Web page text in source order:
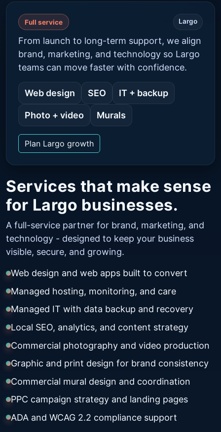
Services that make sense
for Largo businesses.
A full-service partner for brand, marketing, and
technology - designed to keep your business
visible, secure, and growing.
Web design and web apps built to convert
Managed hosting, monitoring, and care
Managed IT with data backup and recovery
Local SEO, analytics, and content strategy
Commercial photography and video production
Graphic and print design for brand consistency
Commercial mural design and coordination
PPC campaign strategy and landing pages
ADA and WCAG 2.2 compliance support
Full service Largo
From launch to long-term support, we align
brand, marketing, and technology so Largo
teams can move faster with confidence.
Web design SEO IT + backup
Photo + video Murals
Plan Largo growth